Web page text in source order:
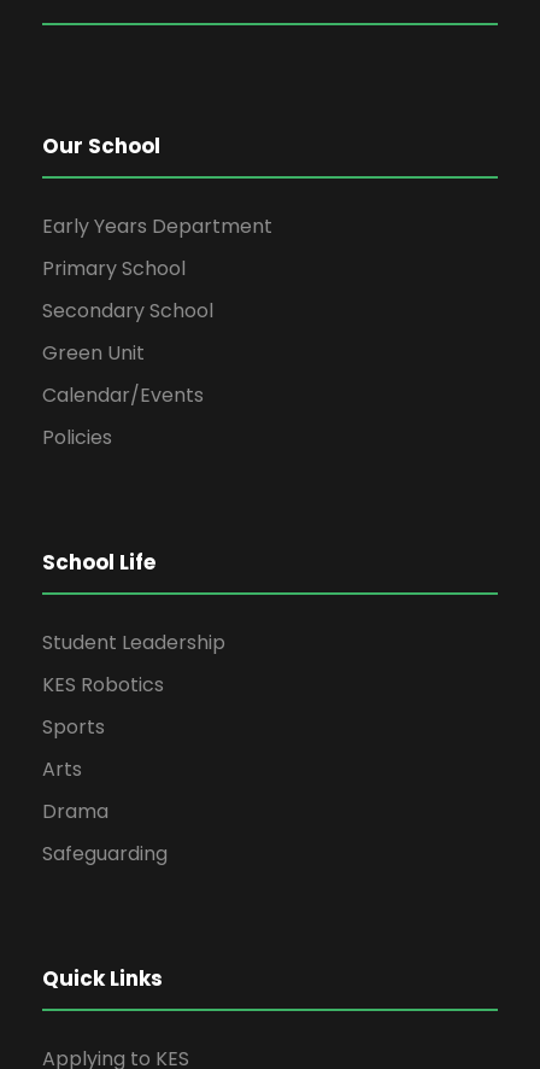
Our School
Early Years Department
Primary School
Secondary School
Green Unit
Calendar/Events
Policies
School Life
Student Leadership
KES Robotics
Sports
Arts
Drama
Safeguarding
Quick Links
Applying to KES